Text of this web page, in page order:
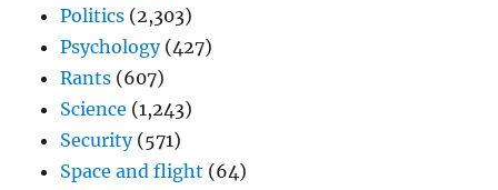
Politics (2,303)
Psychology(427)
Rants (607)
Science (1,243)
Security(571)
Space and flight (64)